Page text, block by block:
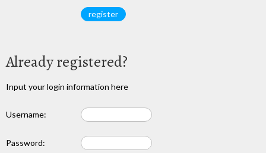
Already registered?
Input your login information here
Username:
Password: